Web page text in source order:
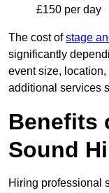
£150 per day
The cost ofstage
significantly
event size,
additional services
Benefits
Sound
Hiring professional